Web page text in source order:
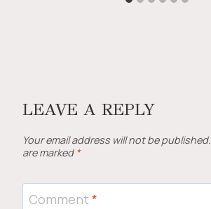
LEAVE A REPLY
Your email address will not be published.
are marked *
Comment *